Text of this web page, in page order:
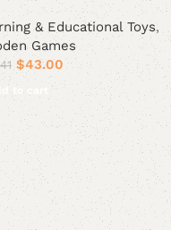
& Educational Toys,
Games
$43.00
to cart